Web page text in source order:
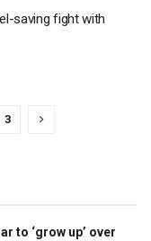
saving fight with
3
to ‘grow up’ over